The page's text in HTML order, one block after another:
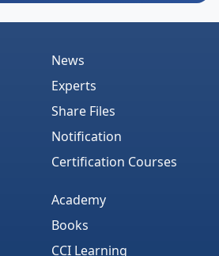
News
Experts
Share Files
Notification
Certification Courses
Academy
Books
CCI Learning